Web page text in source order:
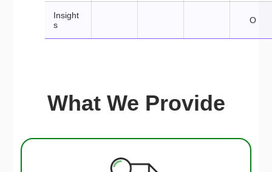
Insight
s
O
What We Provide